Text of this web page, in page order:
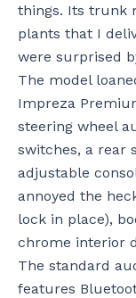
things. Its trunk
plants that I
were surprised
The model
Impreza
steering wheel
switches, a rear
adjustable
annoyed the
lock in place),
chrome interior
The standard
features